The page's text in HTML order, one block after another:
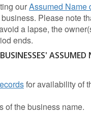
ourAssumed Name
Please note
a lapse, the
ends.
ASSUMED
for availability of
of the business name.